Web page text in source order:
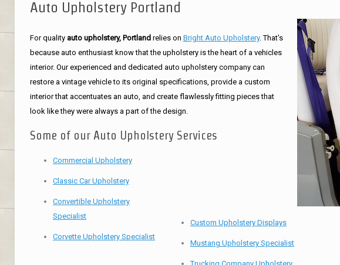
Auto Upholstery Portland
For quality auto upholstery, Portlandrelies on Bright Auto Upholstery. That's
because auto enthusiast know that the upholstery is the heart of a vehicles
interior. Our experienced and dedicated auto upholstery company can
restore a vintage vehicle to its original specifications, provide a custom
interior that accentuates an auto, and create flawlessly fitting pieces that
look like they were always a part of the design.
Some of our Auto Upholstery Services
Commercial Upholstery
Classic Car Upholstery
Convertible Upholstery
Specialist
Corvette Upholstery Specialist
Custom Upholstery Displays
Mustang Upholstery Specialist